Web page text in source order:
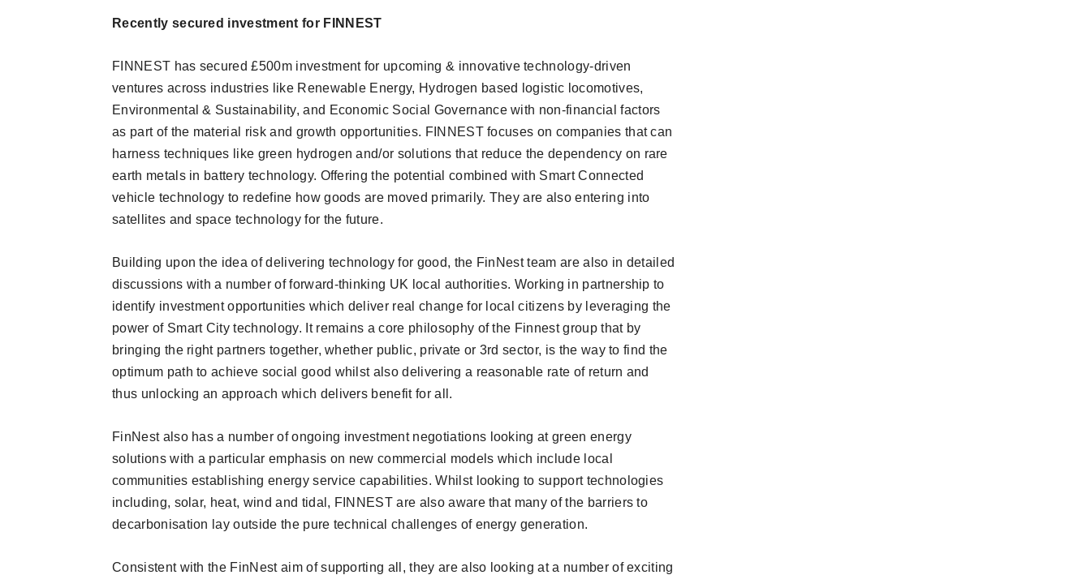
Recently secured investment for FINNEST
FINNEST has secured £500m investment for upcoming & innovative technology-driven
ventures across industries like Renewable Energy, Hydrogen based logistic locomotives,
Environmental & Sustainability, and Economic Social Governance with non-financial factors
as part of the material risk and growth opportunities. FINNEST focuses on companies that can
harness techniques like green hydrogen and/or solutions that reduce the dependency on rare
earth metals in battery technology. Offering the potential combined with Smart Connected
vehicle technology to redefine how goods are moved primarily. They are also entering into
satellites and space technology for the future.
Building upon the idea of delivering technology for good, the FinNest team are also in detailed
discussions with a number of forward-thinking UK local authorities. Working in partnership to
identify investment opportunities which deliver real change for local citizens by leveraging the
power of Smart City technology. It remains a core philosophy of the Finnest group that by
bringing the right partners together, whether public, private or 3rd sector, is the way to find the
optimum path to achieve social good whilst also delivering a reasonable rate of return and
thus unlocking an approach which delivers benefit for all.
FinNest also has a number of ongoing investment negotiations looking at green energy
solutions with a particular emphasis on new commercial models which include local
communities establishing energy service capabilities. Whilst looking to support technologies
including, solar, heat, wind and tidal, FINNEST are also aware that many of the barriers to
decarbonisation lay outside the pure technical challenges of energy generation.
Consistent with the FinNest aim of supporting all, they are also looking at a number of exciting